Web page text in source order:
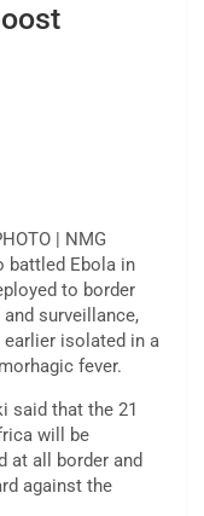
| NMG
battled Ebola in
to border
surveillance,
isolated in a
fever.
said that the 21
will be
at all border and
against the